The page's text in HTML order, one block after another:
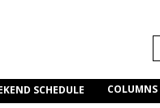
SCHEDULE COLUMNS